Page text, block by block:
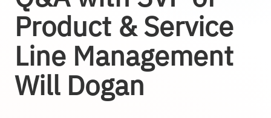
Product & Service
Line Management
Will Dogan